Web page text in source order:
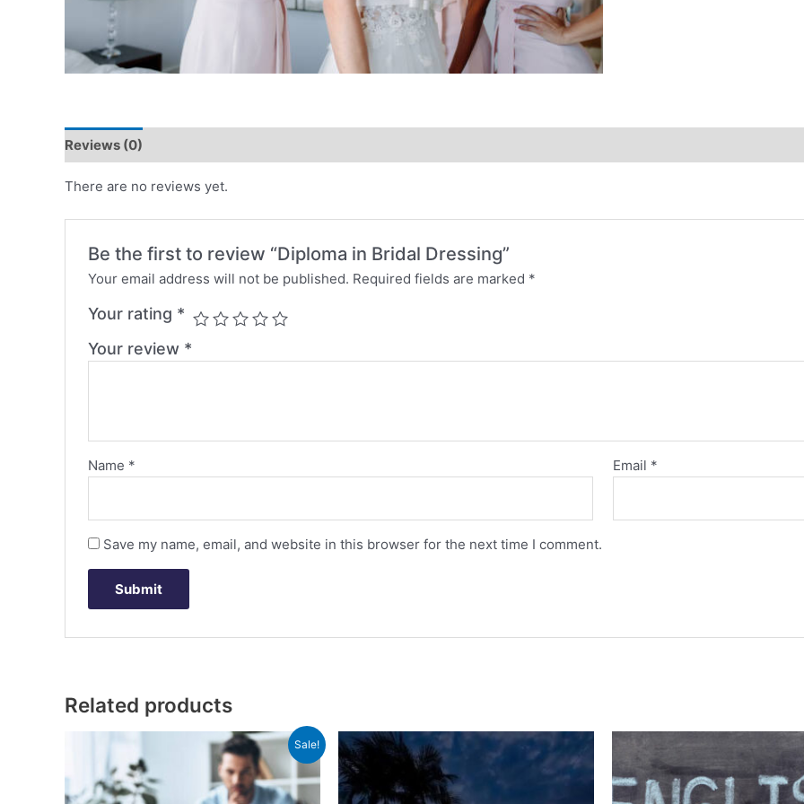
Reviews (0)
There are no reviews yet.
Be the first to review “Diploma in Bridal Dressing”
Your email address will not be published. Required fields are marked *
Your rating *
Your review *
Name * Email *
Save my name, email, and website in this browser for the next time I comment.
Related products
Sale!
was:
රු35,000.00.
Current
price
රු8,000.00.
was:
රු28,000.00.
Current
price